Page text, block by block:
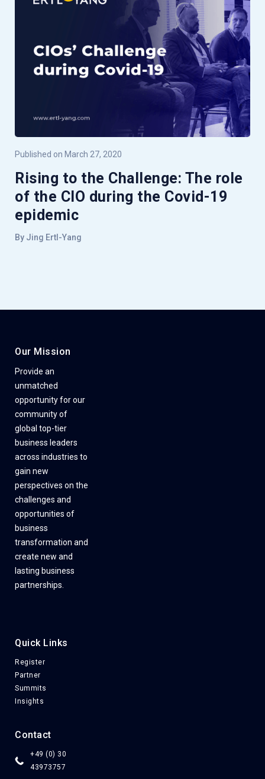
Published on March 27, 2020
Rising to the Challenge: The role
of the CIO during the Covid-19
epidemic
By Jing Ertl-Yang
Our Mission
Provide an
unmatched
opportunity for our
community of
global top-tier
business leaders
across industries to
gain new
perspectives on the
challenges and
opportunities of
business
transformation and
create new and
lasting business
partnerships.
Contact
+49 (0) 30
43973757
Quick Links
Register
Partner
Summits
Insights